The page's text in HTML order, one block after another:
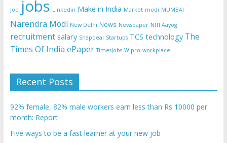
Job jobs Linkedin Make in India Market modi MUMBAI
Narendra Modi New Delhi News Newspaper NITI Aayog
recruitment salary Snapdeal Startups TCS technology The
Times Of India ePaper TimesJobs Wipro workplace
Recent Posts
92% female, 82% male workers earn less than Rs 10000 per
month: Report
Five ways to be a fast learner at your new job